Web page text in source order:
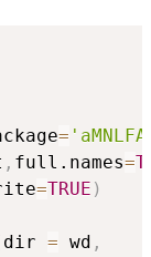
=
, full.names=
=TRUE )
dir = wd ,